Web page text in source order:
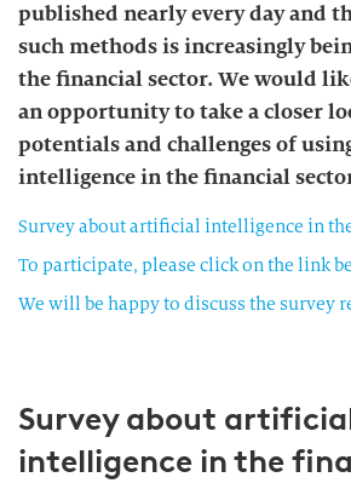
published nearly every day and
such methods is increasingly
the financial sector. We would
an opportunity to take a closer
potentials and challenges of
intelligence in the financial
Survey about artificial intelligence in
To participate, please click on the link
Survey about
intelligence in the